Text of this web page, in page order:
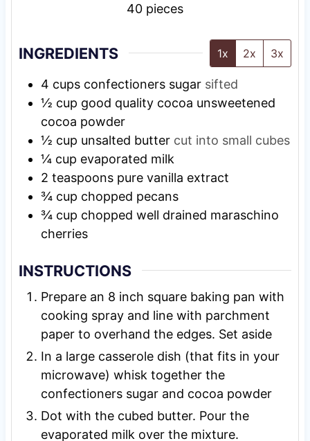
40 pieces
INGREDIENTS 1x 2x 3x
4 cups confectioners sugar sifted
½ cup good quality cocoa unsweetened
cocoa powder
½ cup unsalted butter cut into small cubes
¼ cup evaporated milk
2 teaspoons pure vanilla extract
¾ cup chopped pecans
¾ cup chopped well drained maraschino
cherries
INSTRUCTIONS
Prepare an 8 inch square baking pan with
cooking spray and line with parchment
paper to overhand the edges. Set aside
In a large casserole dish (that fits in your
microwave) whisk together the
confectioners sugar and cocoa powder
Dot with the cubed butter. Pour the
evaporated milk over the mixture.